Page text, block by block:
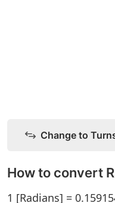
Change to
How to convert
1 [Radians] =